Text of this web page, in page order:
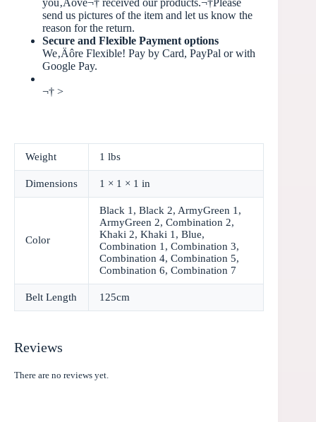
you‚Äôve¬† received our products.¬†Please
send us pictures of the item and let us know the
reason for the return.
Secure and Flexible Payment options
We‚Äôre Flexible! Pay by Card, PayPal or with
Google Pay.
¬† >
Weight 1 lbs
Dimensions 1 × 1 × 1 in
Color
Black 1, Black 2, ArmyGreen 1,
ArmyGreen 2, Combination 2,
Khaki 2, Khaki 1, Blue,
Combination 1, Combination 3,
Combination 4, Combination 5,
Combination 6, Combination 7
Belt Length 125cm
Reviews
There are no reviews yet.